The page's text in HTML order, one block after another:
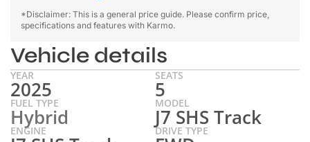
*Disclaimer: This is a general price guide. Please confirm price,
specifications and features with Karmo.
Vehicle details
YEAR
2025
SEATS
5
FUEL TYPE
Hybrid
MODEL
J7 SHS Track
ENGINE DRIVE TYPE